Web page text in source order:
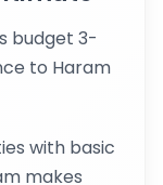
budget 3-
to Haram
with basic
makes